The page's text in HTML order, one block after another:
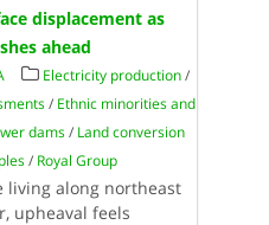
displacement as
ahead
Electricity production/
/ Ethnic minorities and
dams/ Land conversion
/ Royal Group
living along northeast
upheaval feels